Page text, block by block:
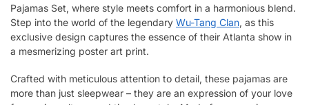
Pajamas Set, where style meets comfort in a harmonious blend.
Step into the world of the legendary Wu-Tang Clan, as this
exclusive design captures the essence of their Atlanta show in
a mesmerizing poster art print.
Crafted with meticulous attention to detail, these pajamas are
more than just sleepwear – they are an expression of your love